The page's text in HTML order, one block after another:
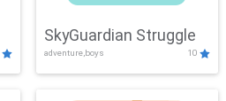
SkyGuardian Struggle
adventure,boys 10